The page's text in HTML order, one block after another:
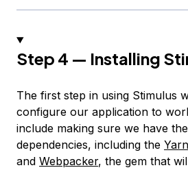
Step 4 — Installing
The first step in using Stimulus
configure our application to
include making sure we have
dependencies, including the Yarn
and Webpacker, the gem that